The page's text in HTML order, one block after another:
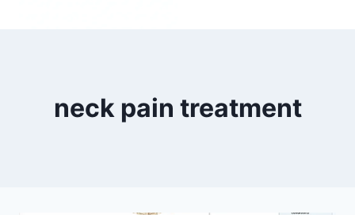
neck pain treatment